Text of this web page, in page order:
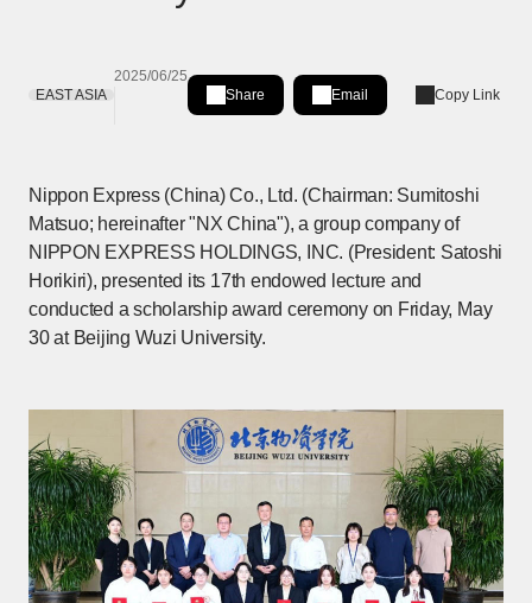
EAST ASIA
2025/06/25
Share
Share on LinkedIn
[Open in new window]
Email Copy Link
Nippon Express (China) Co., Ltd. (Chairman: Sumitoshi
Matsuo; hereinafter "NX China"), a group company of
NIPPON EXPRESS HOLDINGS, INC. (President: Satoshi
Horikiri), presented its 17th endowed lecture and
conducted a scholarship award ceremony on Friday, May
30 at Beijing Wuzi University.